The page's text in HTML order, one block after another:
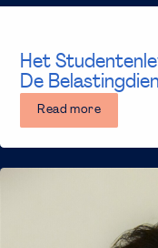
Het
De
Read more